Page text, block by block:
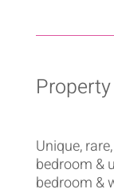
Unique,
bedroom &
bedroom &